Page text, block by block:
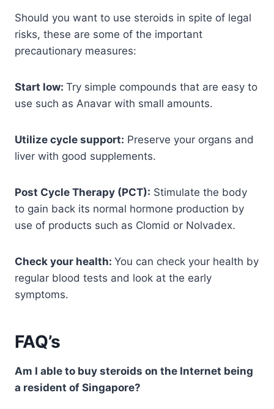
Should you want to use steroids in spite of legal
risks, these are some of the important
precautionary measures:
Start low: Try simple compounds that are easy to
use such as Anavar with small amounts.
Utilize cycle support: Preserve your organs and
liver with good supplements.
Post Cycle Therapy (PCT): Stimulate the body
to gain back its normal hormone production by
use of products such as Clomid or Nolvadex.
Check your health: You can check your health by
regular blood tests and look at the early
symptoms.
FAQ’s
Am I able to buy steroids on the Internet being
a resident of Singapore?